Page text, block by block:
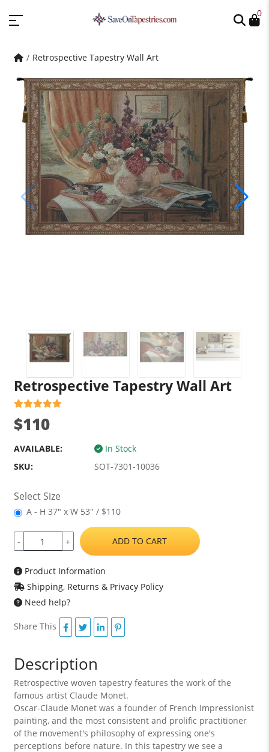
0
Retrospective Tapestry Wall Art
Retrospective Tapestry Wall Art
$110
AVAILABLE:
In Stock
SKU:
SOT-7301-10036
Select Size
A - H 37" x W 53" / $110
- + ADD TO CART
Product Information
Shipping, Returns & Privacy Policy
Need help?
Share This
Description
Retrospective woven tapestry features the work of the
famous artist Claude Monet.
Oscar-Claude Monet was a founder of French Impressionist
painting, and the most consistent and prolific practitioner
of the movement's philosophy of expressing one's
perceptions before nature. In this tapestry we see a